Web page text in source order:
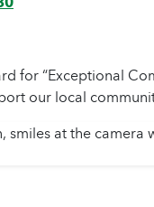
for “Exceptional
our local